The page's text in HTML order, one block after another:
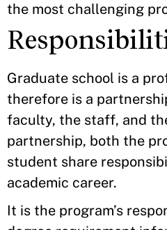
the most challenging
Graduate school is a
therefore is a
faculty, the staff, and
partnership, both the
student share
academic career.
It is the program’s